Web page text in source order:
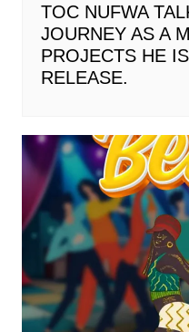
TOC NUFWA
JOURNEY AS A
PROJECTS HE
RELEASE.